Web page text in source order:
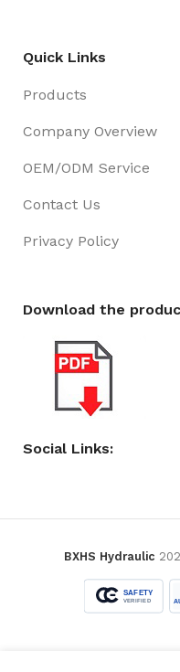
Quick Links
Products
Company Overview
OEM/ODM Service
Contact Us
Privacy Policy
Download the
Social Links:
BXHS Hydraulic